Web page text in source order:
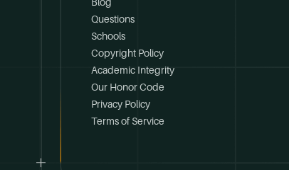
Questions
Schools
Copyright Policy
Academic Integrity
Our Honor Code
Privacy Policy
Terms of Service